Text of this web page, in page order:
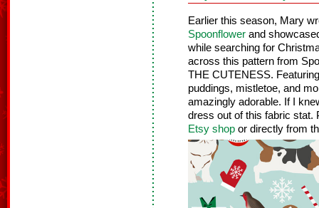
Earlier this season, Mary
Spoonflower and
while searching for
across this pattern from
THE CUTENESS.
puddings, mistletoe, and
amazingly adorable. If I
dress out of this fabric stat.
Etsy shop or directly from